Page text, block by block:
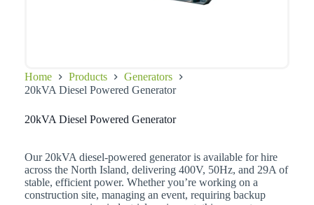
Home Products
Generators
20kVA Diesel Powered Generator
20kVA Diesel Powered Generator
Our 20kVA diesel-powered generator is available for hire
across the North Island, delivering 400V, 50Hz, and 29A of
stable, efficient power. Whether you’re working on a
construction site, managing an event, requiring backup